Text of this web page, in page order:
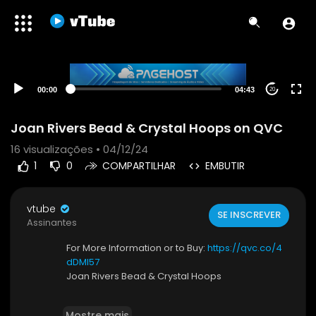
00:00 04:43 20
Joan Rivers Bead & Crystal Hoops on QVC
16 visualizações • 04/12/24
1 0 COMPARTILHAR EMBUTIR
vtube
Assinantes
SE INSCREVER
For More Information or to Buy: https://qvc.co/4
dDMI57
Joan Rivers Bead & Crystal Hoops